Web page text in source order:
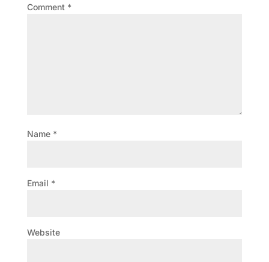
Comment *
Name *
Email *
Website